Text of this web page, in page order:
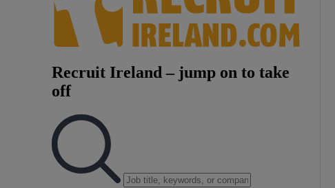
Student Hub
Offbeat
Family Notices